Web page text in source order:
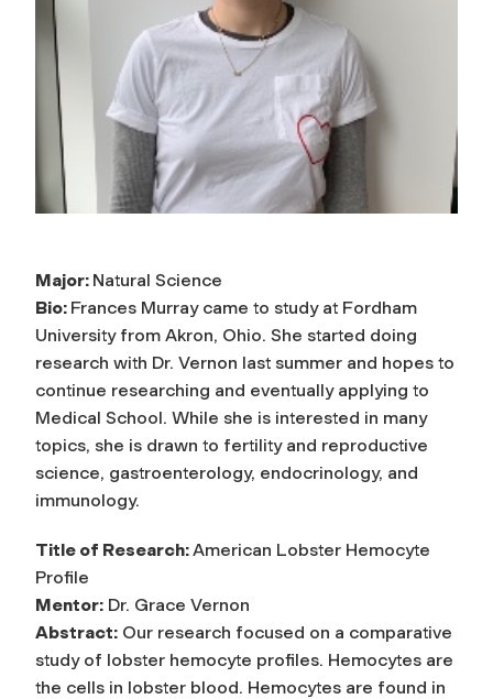
Major: Natural Science
Bio: Frances Murray came to study at Fordham
University from Akron, Ohio. She started doing
research with Dr. Vernon last summer and hopes to
continue researching and eventually applying to
Medical School. While she is interested in many
topics, she is drawn to fertility and reproductive
science, gastroenterology, endocrinology, and
immunology.
Title of Research:American Lobster Hemocyte
Profile
Mentor: Dr. Grace Vernon
Abstract: Our research focused on a comparative
study of lobster hemocyte profiles. Hemocytes are
the cells in lobster blood. Hemocytes are found in